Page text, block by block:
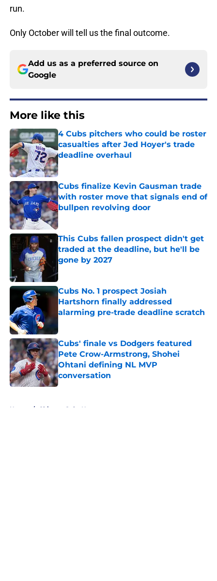
run.
Only October will tell us the final outcome.
Add us as a preferred source on
Google
More like this
4 Cubs pitchers who could be roster
casualties after Jed Hoyer's trade
deadline overhaul
Published by on Invalid Date
Cubs finalize Kevin Gausman trade
with roster move that signals end of
bullpen revolving door
Published by on Invalid Date
This Cubs fallen prospect didn't get
traded at the deadline, but he'll be
gone by 2027
Cubs No. 1 prospect Josiah
Hartshorn finally addressed
alarming pre-trade deadline scratch
Cubs' finale vs Dodgers featured
Pete Crow-Armstrong, Shohei
Ohtani defining NL MVP
conversation
Published by on Invalid Date
Home / Chicago Cubs News